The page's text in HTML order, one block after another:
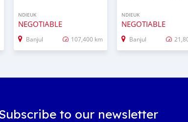
NDIEUK
NEGOTIABLE
Banjul 107,400 km
NDIEUK
NEGOTIABLE
Banjul
to our newsletter